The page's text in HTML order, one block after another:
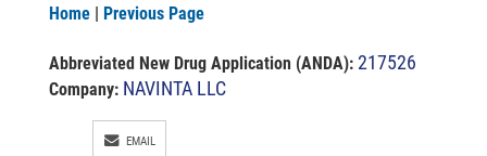
Home | Previous Page
Abbreviated New Drug Application (ANDA): 217526
Company: NAVINTA LLC
EMAIL